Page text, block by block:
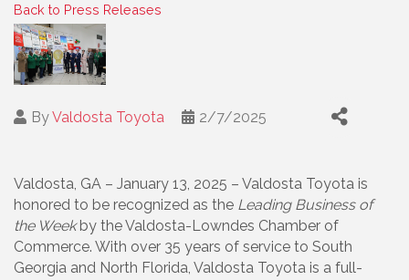
Back to Press Releases
ByValdosta Toyota 2/7/2025
Valdosta, GA – January 13, 2025 – Valdosta Toyota is
honored to be recognized as the Leading Business of
the Weekby the Valdosta-Lowndes Chamber of
Commerce. With over 35 years of service to South
Georgia and North Florida, Valdosta Toyota is a full-